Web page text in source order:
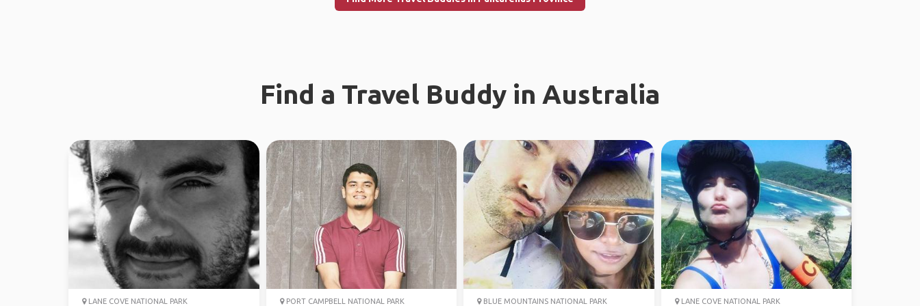
Find a Travel Buddy in Australia
LANE COVE NATIONAL PARK PORT CAMPBELL NATIONAL PARK BLUE MOUNTAINS NATIONAL PARK LANE COVE NATIONAL PARK